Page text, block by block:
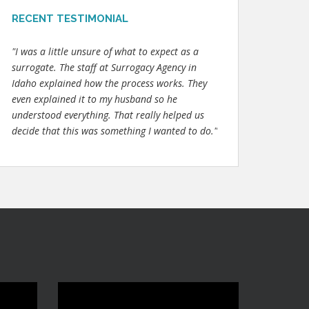
RECENT TESTIMONIAL
"I was a little unsure of what to expect as a
surrogate. The staff at Surrogacy Agency in
Idaho explained how the process works. They
even explained it to my husband so he
understood everything. That really helped us
decide that this was something I wanted to do."